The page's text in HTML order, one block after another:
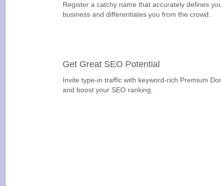
Register a catchy name that accurately defines
business and differentiates you from the crowd.
Get Great SEO Potential
Invite type-in traffic with keyword-rich Premium
and boost your SEO ranking.